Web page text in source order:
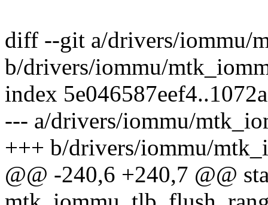
diff --git a/drivers/iommu/
b/drivers/iommu/
index
--- a/drivers/iommu/
+++ b/drivers/iommu/
@@ -240,6 +240,7 @@